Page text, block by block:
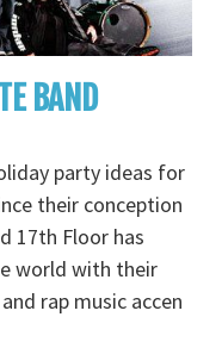
BAND
party ideas for
their conception
17th Floor has
world with their
rap music accen